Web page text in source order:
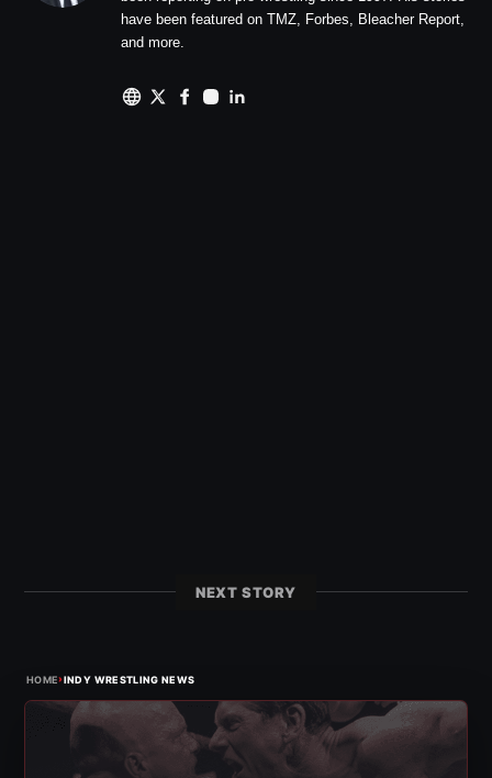
have been featured on TMZ, Forbes, Bleacher Report,
and more.
NEXT STORY
HOME›INDY WRESTLING NEWS